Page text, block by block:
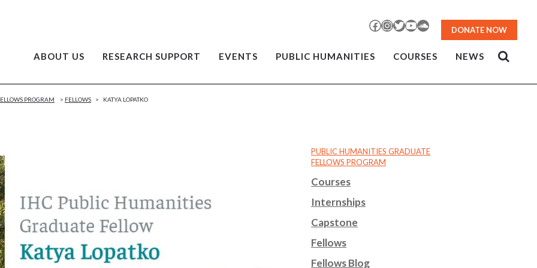
Facebook
Instagram
TwitterYouTubeSoundCloud
DONATE NOW
ABOUT US RESEARCH SUPPORT EVENTS PUBLIC HUMANITIES COURSES NEWS
PROGRAM > FELLOWS > KATYA LOPATKO
PUBLIC HUMANITIES GRADUATE
FELLOWS PROGRAM
Courses
Internships
Capstone
Fellows
Fellows Blog